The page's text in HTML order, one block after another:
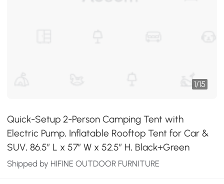
1/15
Quick-Setup 2-Person Camping Tent with
Electric Pump, Inflatable Rooftop Tent for Car &
SUV, 86.5″ L x 57″ W x 52.5″ H, Black+Green
Shipped by HIFINE OUTDOOR FURNITURE